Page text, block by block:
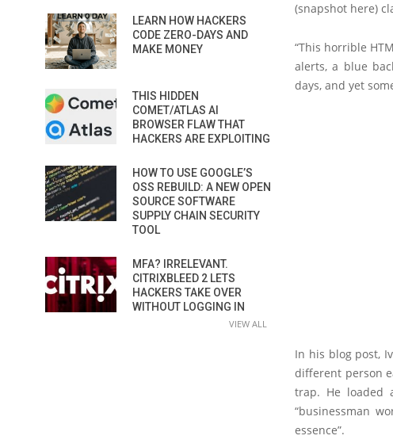
(snapshot here)
“This horrible
alerts, a blue
days, and yet
In his blog post,
different person
trap. He loaded
“businessman
essence”.
LEARN HOW HACKERS
CODE ZERO-DAYS AND
MAKE MONEY
THIS HIDDEN
COMET/ATLAS AI
BROWSER FLAW THAT
HACKERS ARE EXPLOITING
HOW TO USE GOOGLE’S
OSS REBUILD: A NEW OPEN
SOURCE SOFTWARE
SUPPLY CHAIN SECURITY
TOOL
MFA? IRRELEVANT.
CITRIXBLEED 2 LETS
HACKERS TAKE OVER
WITHOUT LOGGING IN
VIEW ALL